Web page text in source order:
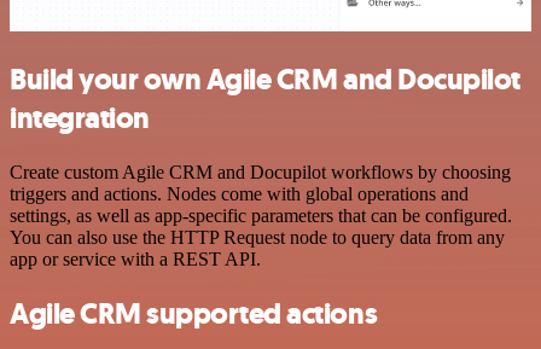
Build your own Agile CRM and Docupilot
integration
Create custom Agile CRM and Docupilot workflows by choosing
triggers and actions. Nodes come with global operations and
settings, as well as app-specific parameters that can be configured.
You can also use the HTTP Request node to query data from any
app or service with a REST API.
Agile CRM supported actions